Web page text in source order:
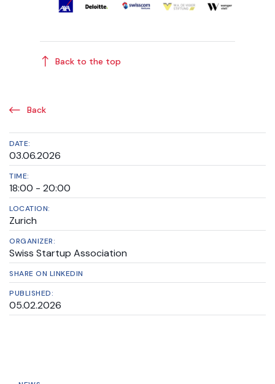
Back to the top
Back
DATE:
03.06.2026
TIME:
18:00 - 20:00
LOCATION:
Zurich
ORGANIZER:
Swiss Startup Association
SHARE ON LINKEDIN
PUBLISHED:
05.02.2026